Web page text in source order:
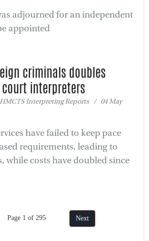
adjourned for an independent
appointed
criminals doubles
interpreters
Interpreting Reports / 04 May
have failed to keep pace
requirements, leading to
while costs have doubled since
1 of 295 Next